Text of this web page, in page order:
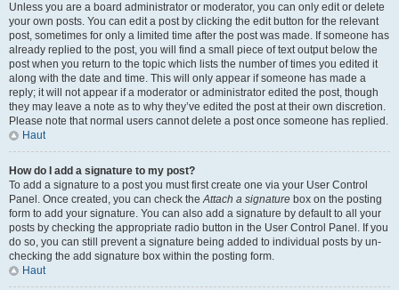
Unless you are a board administrator or moderator, you can only edit or delete
your own posts. You can edit a post by clicking the edit button for the relevant
post, sometimes for only a limited time after the post was made. If someone has
already replied to the post, you will find a small piece of text output below the
post when you return to the topic which lists the number of times you edited it
along with the date and time. This will only appear if someone has made a
reply; it will not appear if a moderator or administrator edited the post, though
they may leave a note as to why they’ve edited the post at their own discretion.
Please note that normal users cannot delete a post once someone has replied.
Haut
How do I add a signature to my post?
To add a signature to a post you must first create one via your User Control
Panel. Once created, you can check theAttach a signature box on the posting
form to add your signature. You can also add a signature by default to all your
posts by checking the appropriate radio button in the User Control Panel. If you
do so, you can still prevent a signature being added to individual posts by un-
checking the add signature box within the posting form.
Haut